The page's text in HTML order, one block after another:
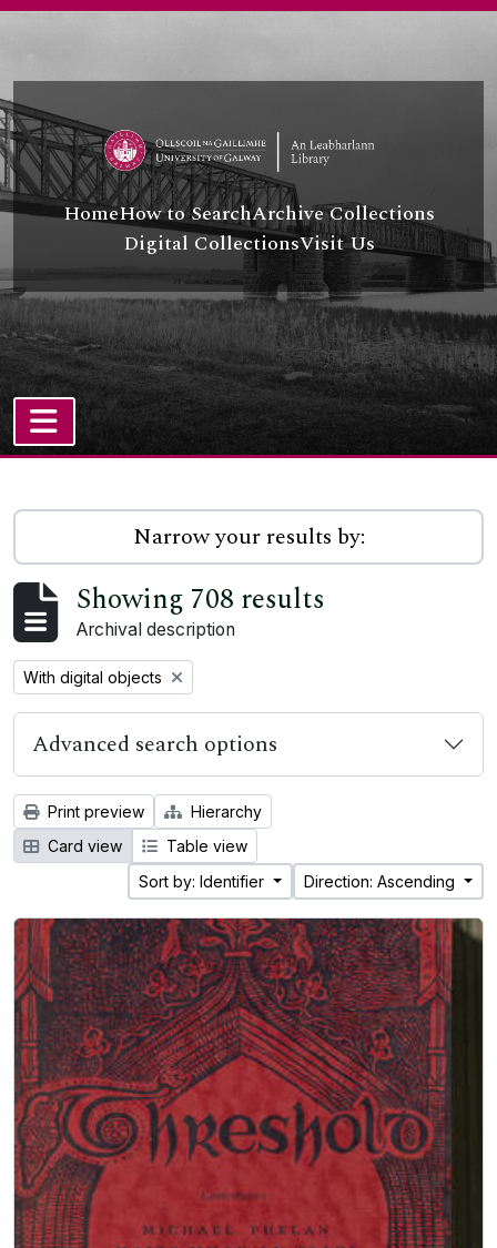
HomeHow to SearchArchive Collections
Digital CollectionsVisit Us
TOGGLE NAVIGATION
Narrow your results by:
Showing 708 results
Archival description
Remove filter:
With digital objects
Advanced search options
Print preview
Hierarchy
Card view
Table view
Sort by: Identifier
Direction: Ascending